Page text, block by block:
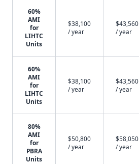
60%
AMI
for
LIHTC
Units
$38,100
/ year
$43,560
/ year
60%
AMI
for
LIHTC
Units
$38,100
/ year
$43,560
/ year
80%
AMI
for
PBRA
Units
$50,800
/ year
$58,050
/ year